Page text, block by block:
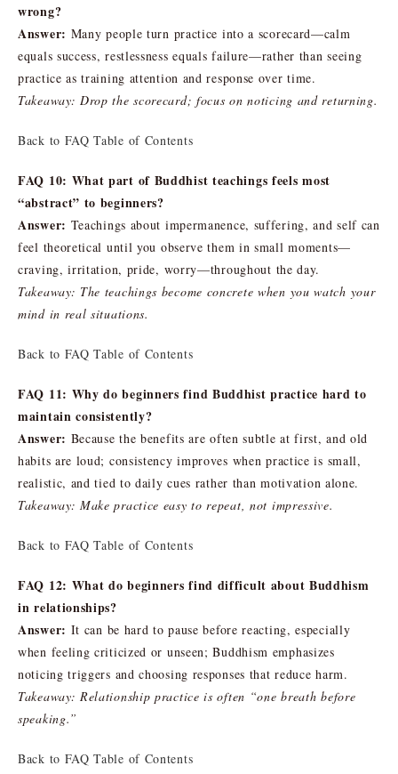
wrong?
Answer: Many people turn practice into a scorecard—calm
equals success, restlessness equals failure—rather than seeing
practice as training attention and response over time.
Takeaway: Drop the scorecard; focus on noticing and returning.
Back to FAQ Table of Contents
FAQ 10: What part of Buddhist teachings feels most
“abstract” to beginners?
Answer: Teachings about impermanence, suffering, and self can
feel theoretical until you observe them in small moments—
craving, irritation, pride, worry—throughout the day.
Takeaway: The teachings become concrete when you watch your
mind in real situations.
Back to FAQ Table of Contents
FAQ 11: Why do beginners find Buddhist practice hard to
maintain consistently?
Answer: Because the benefits are often subtle at first, and old
habits are loud; consistency improves when practice is small,
realistic, and tied to daily cues rather than motivation alone.
Takeaway: Make practice easy to repeat, not impressive.
Back to FAQ Table of Contents
FAQ 12: What do beginners find difficult about Buddhism
in relationships?
Answer: It can be hard to pause before reacting, especially
when feeling criticized or unseen; Buddhism emphasizes
noticing triggers and choosing responses that reduce harm.
Takeaway: Relationship practice is often “one breath before
speaking.”
Back to FAQ Table of Contents